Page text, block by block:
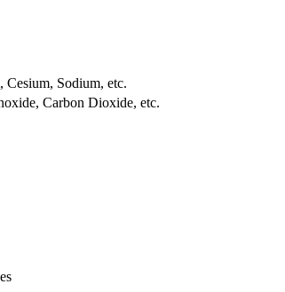
Cesium, Sodium, etc.
Carbon Dioxide, etc.